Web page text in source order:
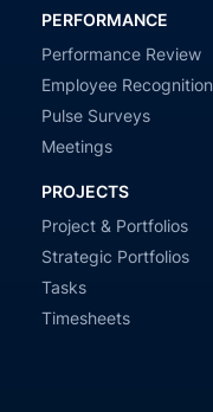
PERFORMANCE
Performance Review
Employee Recognition
Pulse Surveys
Meetings
PROJECTS
Project & Portfolios
Strategic Portfolios
Tasks
Timesheets